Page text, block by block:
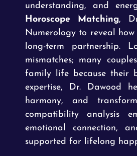
understanding, and
Horoscope Matching,
Numerology to reveal
long-term partnership.
mismatches; many
family life because their
expertise, Dr. Dawood
harmony, and
compatibility analysis
emotional connection,
supported for lifelong